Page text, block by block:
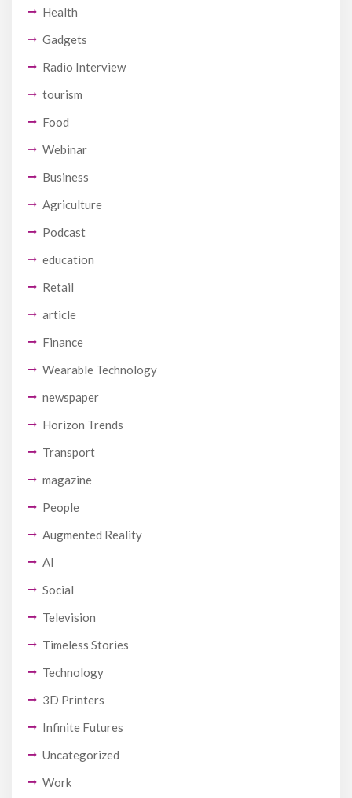
Health
Gadgets
Radio Interview
tourism
Food
Webinar
Business
Agriculture
Podcast
education
Retail
article
Finance
Wearable Technology
newspaper
Horizon Trends
Transport
magazine
People
Augmented Reality
AI
Social
Television
Timeless Stories
Technology
3D Printers
Infinite Futures
Uncategorized
Work